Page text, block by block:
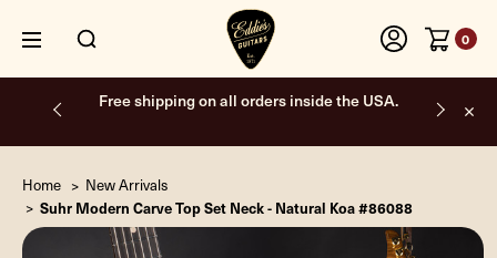
0
Free shipping on all orders inside the USA.
Home New Arrivals
Suhr Modern Carve Top Set Neck - Natural Koa #86088